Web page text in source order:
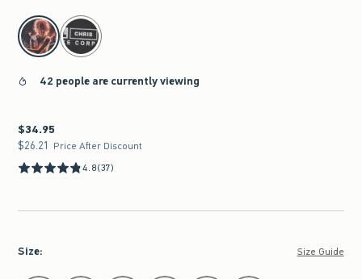
select color
42 people are currently viewing
$34.95
$34.95
$26.21
$26.21 Price After Discount
4.8(37)
Size: Size Guide